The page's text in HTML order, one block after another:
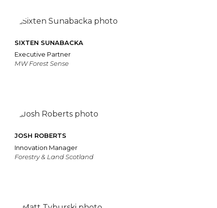
SIXTEN SUNABACKA
Executive Partner
MW Forest Sense
JOSH ROBERTS
Innovation Manager
Forestry & Land Scotland